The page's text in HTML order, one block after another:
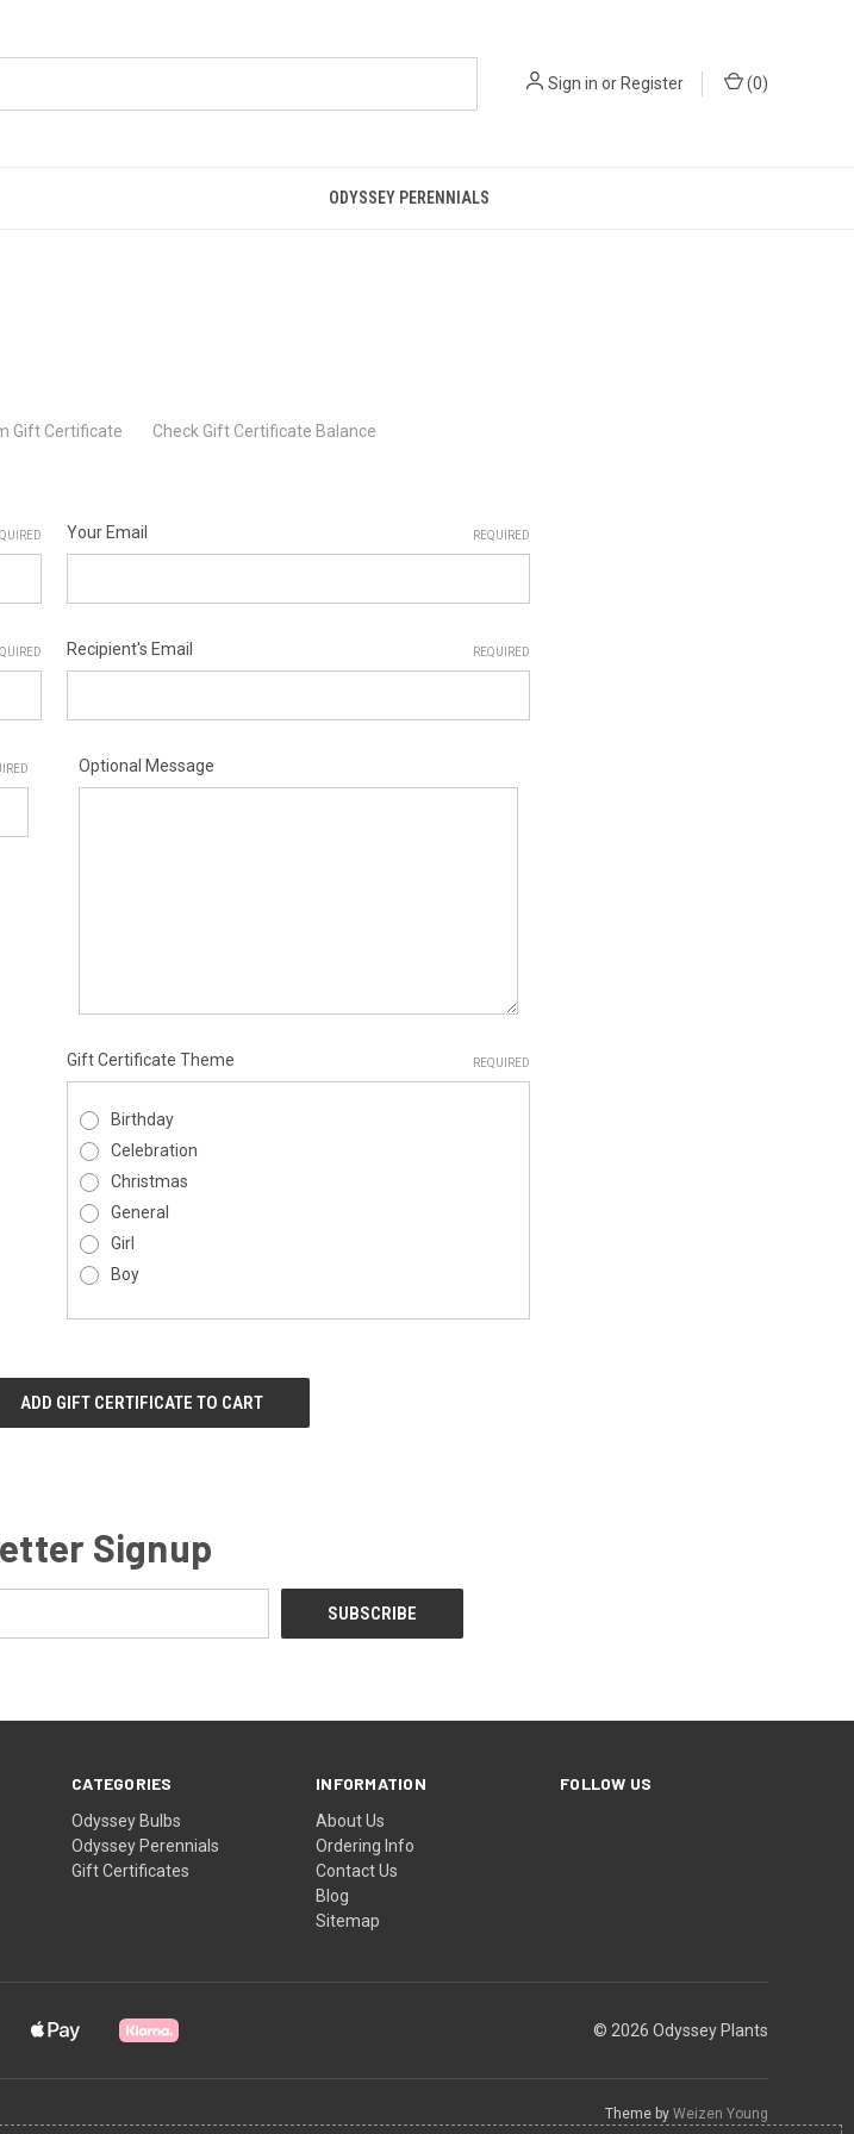
Sign in orRegister (0)
ODYSSEY PERENNIALS
Gift Certificate Check Gift Certificate Balance
Your Email REQUIRED
Recipient's Email REQUIRED
Optional Message
Gift Certificate Theme REQUIRED
Birthday
Celebration
Christmas
General
Girl
Boy
Signup
CATEGORIES
Odyssey Bulbs
Odyssey Perennials
Gift Certificates
INFORMATION
About Us
Ordering Info
Contact Us
Blog
Sitemap
FOLLOW US
© 2026 Odyssey Plants
Theme by Weizen Young